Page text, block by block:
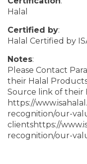
Halal
Certified by:
Halal Certified by
Notes:
Please Contact
their Halal Products
Source link of their
https://
recognition/our-
clientshttps://
recognition/our-